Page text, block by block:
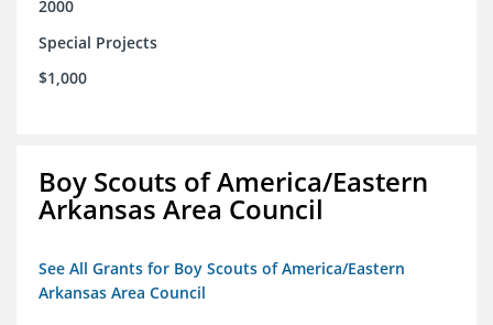
2000
Special Projects
$1,000
Boy Scouts of America/Eastern
Arkansas Area Council
See All Grants for Boy Scouts of America/Eastern
Arkansas Area Council